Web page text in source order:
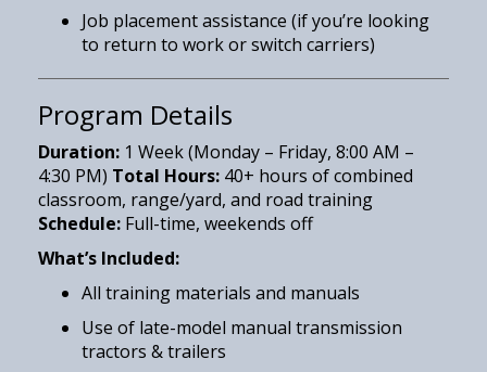
Job placement assistance (if you’re looking
to return to work or switch carriers)
Program Details
Duration: 1 Week (Monday – Friday, 8:00 AM –
4:30 PM) Total Hours: 40+ hours of combined
classroom, range/yard, and road training
Schedule: Full-time, weekends off
What’s Included:
All training materials and manuals
Use of late-model manual transmission
tractors & trailers